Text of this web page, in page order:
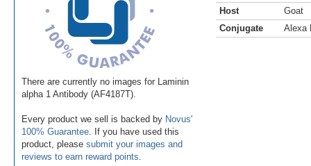
There are currently no images for Laminin
alpha 1 Antibody (AF4187T).
Every product we sell is backed by Novus'
100% Guarantee . If you have used this
product, please submit your images and
reviews to earn reward points
Host
Goat
Conjugate
Alexa